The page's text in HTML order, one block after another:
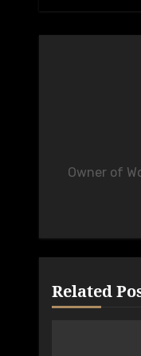
Owner of
Related